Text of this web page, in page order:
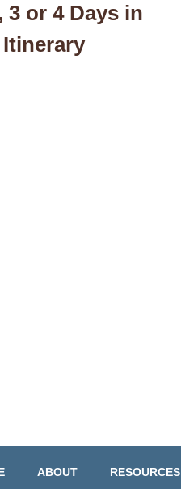
3 or 4 Days in
ABOUT RESOURCES